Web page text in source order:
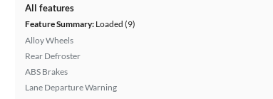
All features
Feature Summary: Loaded (9)
Alloy Wheels
Rear Defroster
ABS Brakes
Lane Departure Warning